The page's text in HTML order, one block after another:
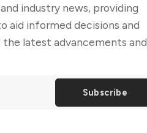
industry news, providing
aid informed decisions and
latest advancements and
Subscribe